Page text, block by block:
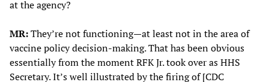
at the agency?
MR:They’re not functioning—at least not in the area of
vaccine policy decision-making. That has been obvious
essentially from the moment RFK Jr. took over as HHS
Secretary. It’s well illustrated by the firing of [CDC